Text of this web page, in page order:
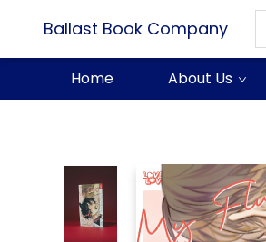
Ballast Book Company
Home About Us